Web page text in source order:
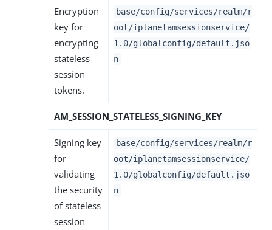
Encryption
key for
encrypting
stateless
session
tokens.
base/config/services/realm/r
oot/iplanetamsessionservice/
1.0/globalconfig/default.jso
n
AM_SESSION_STATELESS_SIGNING_KEY
Signing key
for
validating
the security
of stateless
session
base/config/services/realm/r
oot/iplanetamsessionservice/
1.0/globalconfig/default.jso
n